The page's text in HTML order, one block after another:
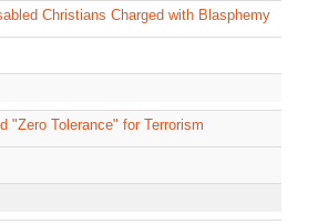
Christians Charged with Blasphemy
"Zero Tolerance" for Terrorism